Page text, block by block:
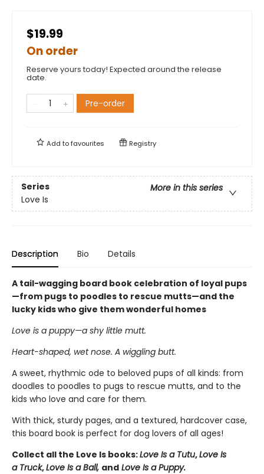
$19.99
On order
Reserve yours today! Expected around the release
date.
Pre-order
Add tofavourites Registry
Series
More in this series
Love Is
Description Bio Details
A tail-wagging board book celebration of loyal pups
—from pugs to poodles to rescue mutts—and the
lucky kids who give them wonderful homes
Love is a puppy—a shy little mutt.
Heart-shaped, wet nose. A wiggling butt.
A sweet, rhythmic ode to beloved pups of all kinds: from
doodles to poodles to pugs to rescue mutts, and to the
kids who love and care for them.
With thick, sturdy pages, and a textured, hardcover case,
this board book is perfect for dog lovers of all ages!
Collect all the Love Is books:Love Is a Tutu,Love Is
a Truck,Love Is a Ball, and Love Is a Puppy.